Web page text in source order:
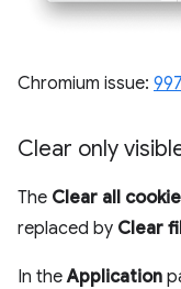
Chromium issue:
Clear only
The Clear all
replaced by Clear
In theApplication